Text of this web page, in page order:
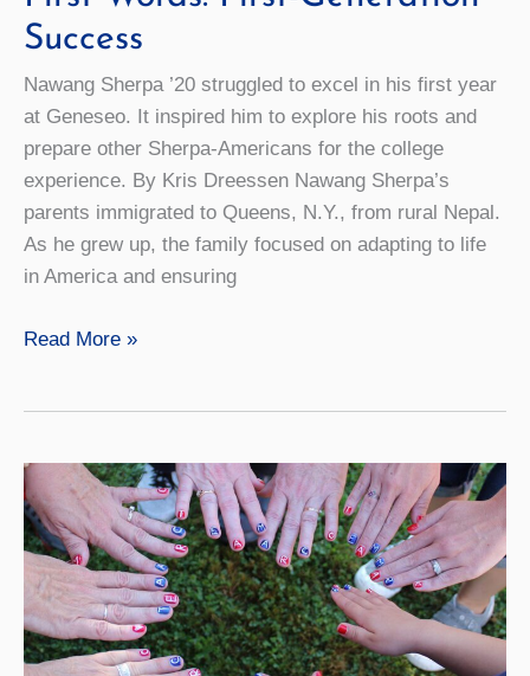
Success
Nawang Sherpa ’20 struggled to excel in his first year
at Geneseo. It inspired him to explore his roots and
prepare other Sherpa-Americans for the college
experience. By Kris Dreessen Nawang Sherpa’s
parents immigrated to Queens, N.Y., from rural Nepal.
As he grew up, the family focused on adapting to life
in America and ensuring
First
Success
Read More »